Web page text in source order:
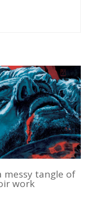
messy tangle of
work